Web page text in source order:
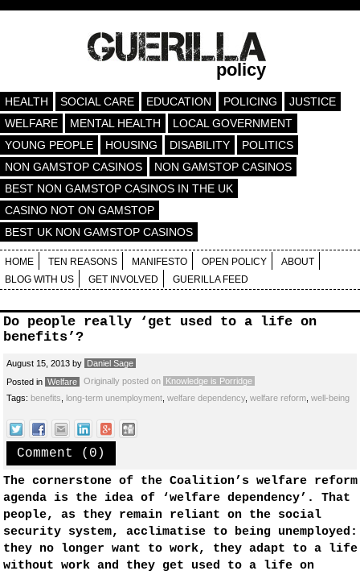
policy
HEALTH SOCIAL CARE EDUCATION POLICING
JUSTICE
WELFARE
MENTAL HEALTH
LOCAL GOVERNMENT
YOUNG PEOPLE
HOUSING DISABILITY
POLITICS
NON GAMSTOP CASINOS
NON GAMSTOP CASINOS
BEST NON GAMSTOP CASINOS IN THE UK
CASINO NOT ON GAMSTOP
BEST UK NON GAMSTOP CASINOS
HOME TEN REASONS MANIFESTO OPEN POLICY
ABOUT
BLOG WITH US
GET INVOLVED GUERILLA FEED
Do people really ‘get used to a life on
benefits’?
August 15, 2013 by Daniel Sage
Posted in Welfare Originally posted on Knowledge is Porridge
Tags: benefits long-term unemployment welfare dependency, welfare reform well-being
Comment (0)
The cornerstone of the Coalition’s welfare reform
agenda is the idea of ‘welfare dependency’. That
people, as they remain reliant on the social
security system, acclimatise to being unemployed:
they no longer want to work, they adapt to a life
without work and they get used to a life on